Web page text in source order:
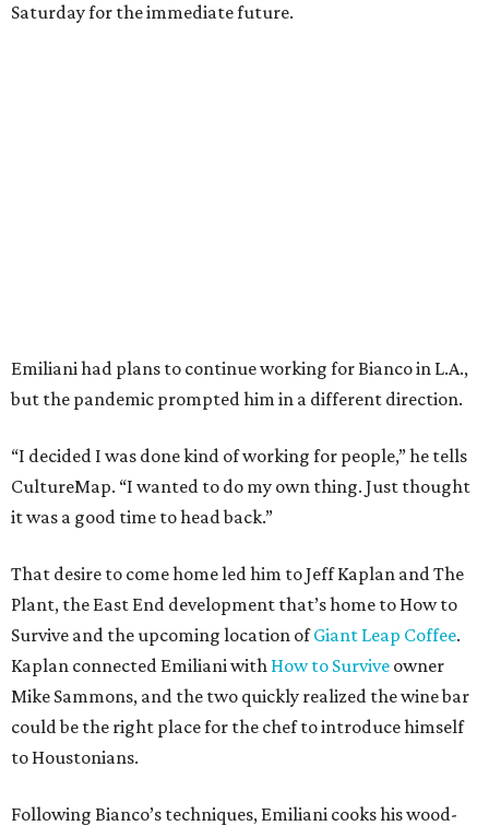
Saturday for the immediate future.
Emiliani had plans to continue working for Bianco in L.A.,
but the pandemic prompted him in a different direction.
“I decided I was done kind of working for people,” he tells
CultureMap. “I wanted to do my own thing. Just thought
it was a good time to head back.”
That desire to come home led him to Jeff Kaplan and The
Plant, the East End development that’s home to How to
Survive and the upcoming location ofGiant Leap Coffee.
Kaplan connected Emiliani with How to Survive owner
Mike Sammons, and the two quickly realized the wine bar
could be the right place for the chef to introduce himself
to Houstonians.
Following Bianco’s techniques, Emiliani cooks his wood-